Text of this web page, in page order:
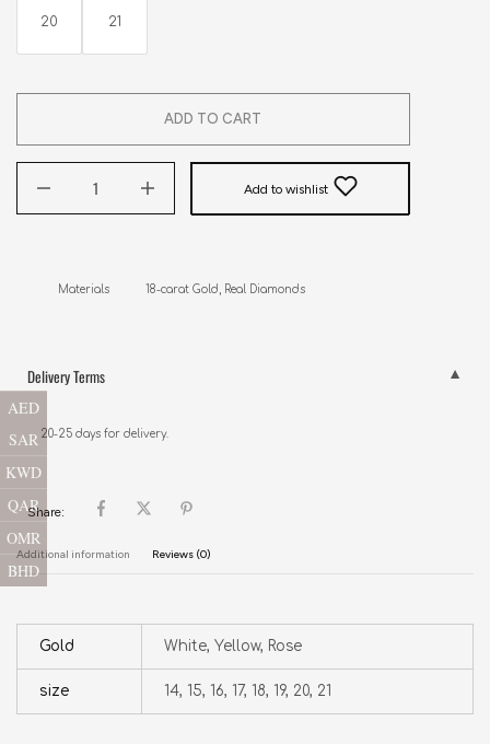
20 21
ADD TO CART
Add to wishlist
Delivery Terms
20-25 days for delivery.
Share:
Additional information Reviews (0)
Gold White, Yellow, Rose
size 14, 15, 16, 17, 18, 19, 20, 21
AED
SAR
KWD
QAR
OMR
BHD